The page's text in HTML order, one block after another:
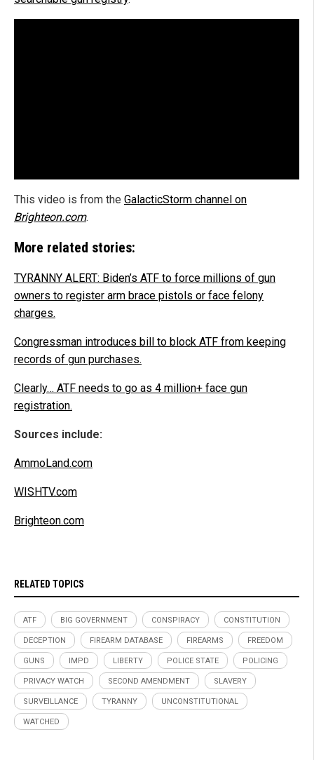
This video is from the GalacticStorm channel on
Brighteon.com.
More related stories:
TYRANNY ALERT: Biden’s ATF to force millions of gun
owners to register arm brace pistols or face felony
charges.
Congressman introduces bill to block ATF from keeping
records of gun purchases.
Clearly… ATF needs to go as 4 million+ face gun
registration.
Sources include:
AmmoLand.com
WISHTV.com
Brighteon.com
RELATED TOPICS
ATF BIG GOVERNMENT CONSPIRACY CONSTITUTION
DECEPTION FIREARM DATABASE FIREARMS FREEDOM
GUNS IMPD LIBERTY POLICE STATE POLICING
PRIVACY WATCH SECOND AMENDMENT SLAVERY
SURVEILLANCE TYRANNY UNCONSTITUTIONAL
WATCHED